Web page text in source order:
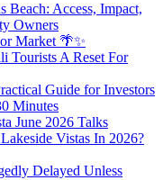
Beach: Access, Impact,
Owners
Market 🌴✨
Tourists A Reset For
Guide for Investors
Minutes
June 2026 Talks
Vistas In 2026?
Delayed Unless